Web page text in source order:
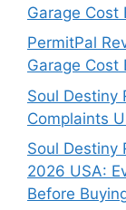
Garage Cost
PermitPal
Garage Cost
Soul Destiny
Complaints
Soul Destiny
2026 USA:
Before